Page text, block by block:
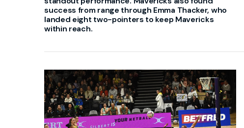
success from range through Emma Thacker, who
landed eight two-pointers to keep Mavericks
within reach.